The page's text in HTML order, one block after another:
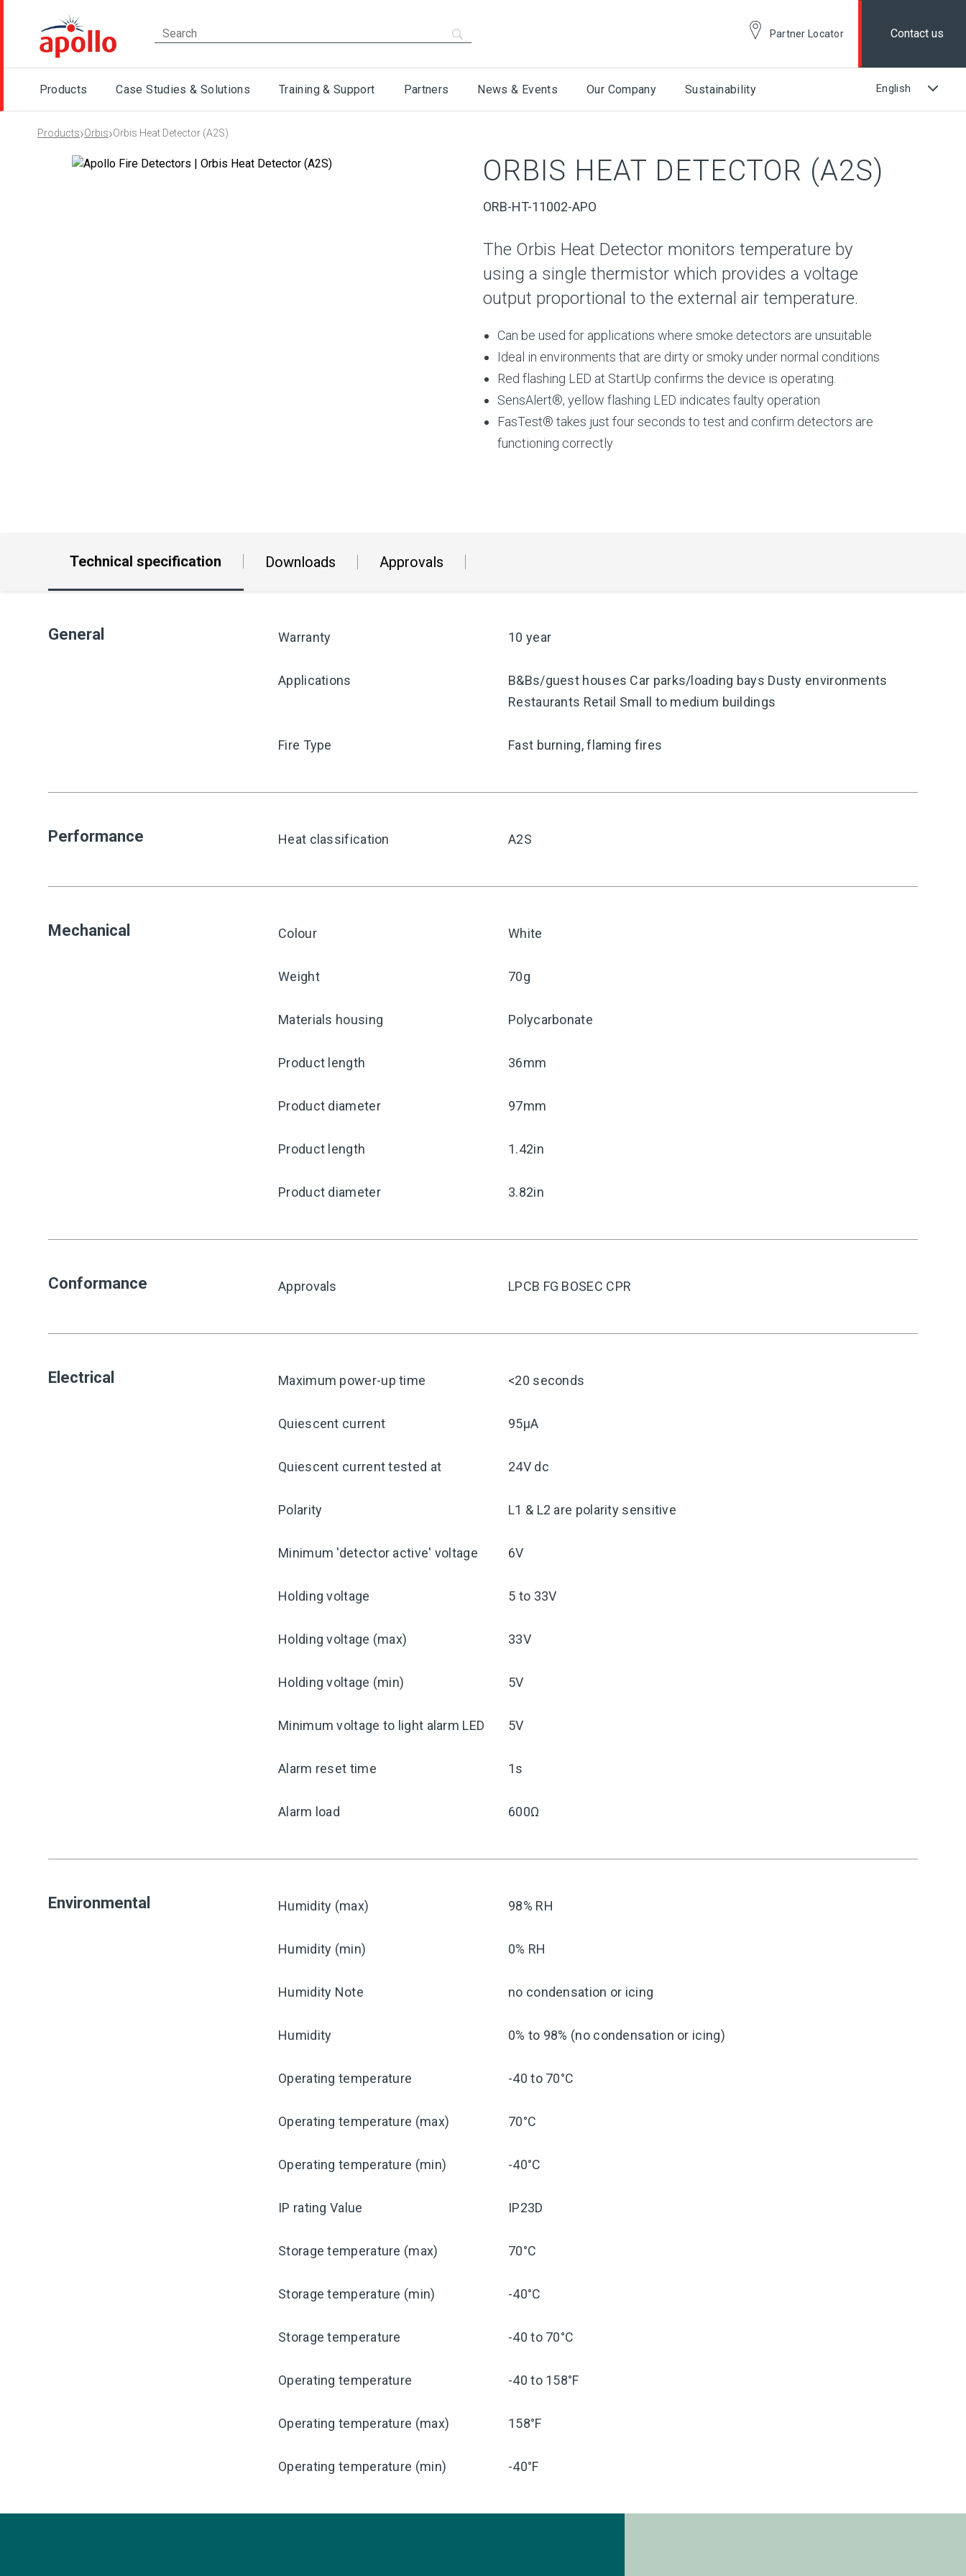
Partner Locator Contact us
Products Case Studies & Solutions Training & Support Partners News & Events Our Company Sustainability
Products›Orbis›Orbis Heat Detector (A2S)
ORBIS HEAT DETECTOR (A2S)
ORB-HT-11002-APO
The Orbis Heat Detector monitors temperature by
using a single thermistor which provides a voltage
output proportional to the external air temperature.
Can be used for applications where smoke detectors are unsuitable
Ideal in environments that are dirty or smoky under normal conditions
Red flashing LED at StartUp confirms the device is operating.
SensAlert®, yellow flashing LED indicates faulty operation
FasTest® takes just four seconds to test and confirm detectors are
functioning correctly
Technical specification Downloads Approvals
General Warranty 10 year
Applications
B&Bs/guest houses Car parks/loading bays Dusty environments
Restaurants Retail Small to medium buildings
Fire Type Fast burning, flaming fires
Performance Heat classification A2S
Mechanical Colour White
Weight 70g
Materials housing Polycarbonate
Product length 36mm
Product diameter 97mm
Product length 1.42in
Product diameter 3.82in
Conformance Approvals LPCB FG BOSEC CPR
Electrical Maximum power-up time <20 seconds
Quiescent current 95μA
Quiescent current tested at 24V dc
Polarity L1 & L2 are polarity sensitive
Minimum 'detector active' voltage 6V
Holding voltage 5 to 33V
Holding voltage (max) 33V
Holding voltage (min) 5V
Minimum voltage to light alarm LED 5V
Alarm reset time 1s
Alarm load 600Ω
Environmental Humidity (max) 98% RH
Humidity (min) 0% RH
Humidity Note no condensation or icing
Humidity 0% to 98% (no condensation or icing)
Operating temperature -40 to 70°C
Operating temperature (max) 70°C
Operating temperature (min) -40°C
IP rating Value IP23D
Storage temperature (max) 70°C
Storage temperature (min) -40°C
Storage temperature -40 to 70°C
Operating temperature -40 to 158°F
Operating temperature (max) 158°F
Operating temperature (min) -40°F